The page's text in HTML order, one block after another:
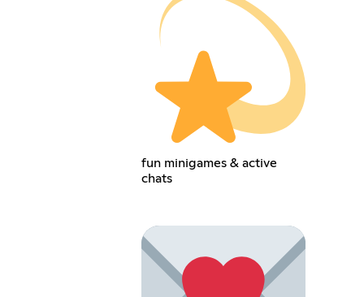
fun minigames & active
chats